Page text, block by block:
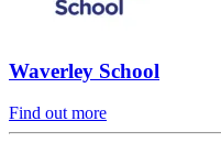
Waverley School
Find out more